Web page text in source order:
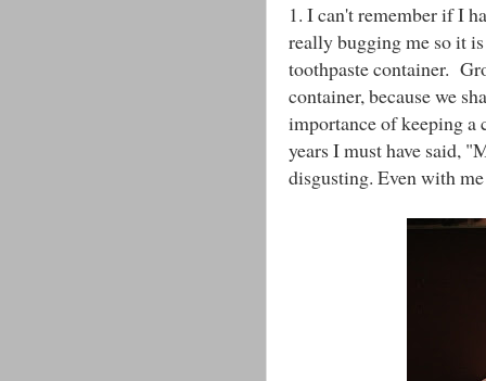
1. I can't remember if I
really bugging me so it
toothpaste container.
container, because we
importance of keeping a
years I must have said,
disgusting. Even with